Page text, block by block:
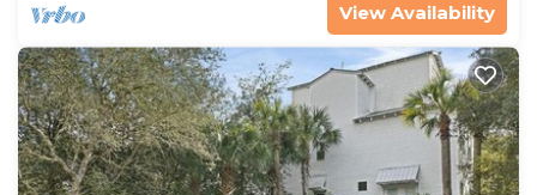
View Availability